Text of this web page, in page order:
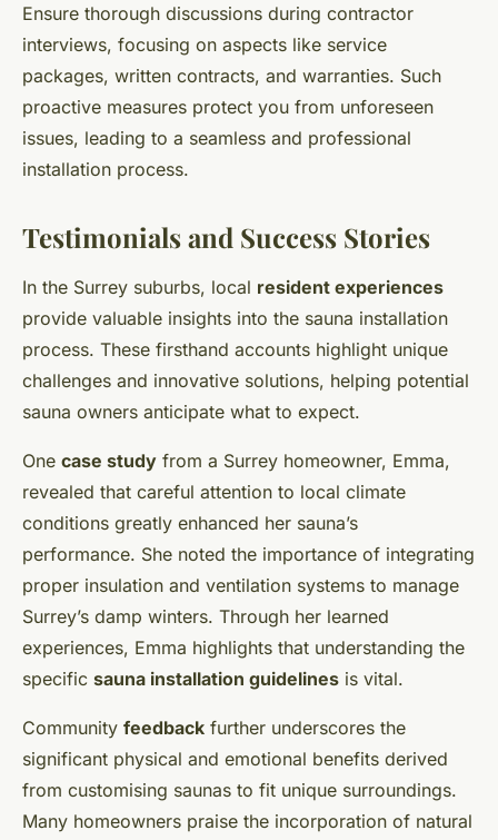
Ensure thorough discussions during contractor
interviews, focusing on aspects like service
packages, written contracts, and warranties. Such
proactive measures protect you from unforeseen
issues, leading to a seamless and professional
installation process.
Testimonials and Success Stories
In the Surrey suburbs, local resident experiences
provide valuable insights into the sauna installation
process. These firsthand accounts highlight unique
challenges and innovative solutions, helping potential
sauna owners anticipate what to expect.
One case study from a Surrey homeowner, Emma,
revealed that careful attention to local climate
conditions greatly enhanced her sauna’s
performance. She noted the importance of integrating
proper insulation and ventilation systems to manage
Surrey’s damp winters. Through her learned
experiences, Emma highlights that understanding the
specific sauna installation guidelines is vital.
Community feedback further underscores the
significant physical and emotional benefits derived
from customising saunas to fit unique surroundings.
Many homeowners praise the incorporation of natural